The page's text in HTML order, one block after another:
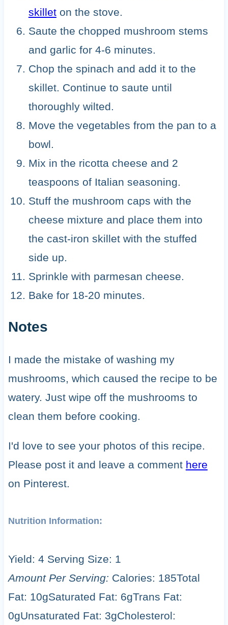
skilleton the stove.
Saute the chopped mushroom stems
and garlic for 4-6 minutes.
Chop the spinach and add it to the
skillet. Continue to saute until
thoroughly wilted.
Move the vegetables from the pan to a
bowl.
Mix in the ricotta cheese and 2
teaspoons of Italian seasoning.
Stuff the mushroom caps with the
cheese mixture and place them into
the cast-iron skillet with the stuffed
side up.
Sprinkle with parmesan cheese.
Bake for 18-20 minutes.
Notes
I made the mistake of washing my
mushrooms, which caused the recipe to be
watery. Just wipe off the mushrooms to
clean them before cooking.
I'd love to see your photos of this recipe.
Please post it and leave a comment here
on Pinterest.
Nutrition Information:
Yield: 4 Serving Size: 1
Amount Per Serving: Calories: 185Total
Fat: 10gSaturated Fat: 6gTrans Fat:
0gUnsaturated Fat: 3gCholesterol: